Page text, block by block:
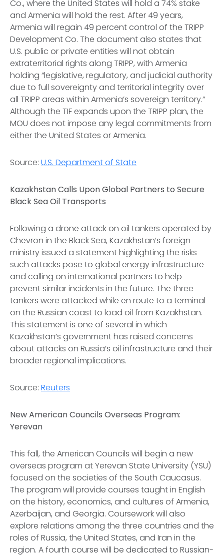
Co., where the United States will hold a 74% stake
and Armenia will hold the rest. After 49 years,
Armenia will regain 49 percent control of the TRIPP
Development Co. The document also states that
U.S. public or private entities will not obtain
extraterritorial rights along TRIPP, with Armenia
holding “legislative, regulatory, and judicial authority
due to full sovereignty and territorial integrity over
all TRIPP areas within Armenia’s sovereign territory.”
Although the TIF expands upon the TRIPP plan, the
MOU does not impose any legal commitments from
either the United States or Armenia.
Source: U.S. Department of State
Kazakhstan Calls Upon Global Partners to Secure
Black Sea Oil Transports
Following a drone attack on oil tankers operated by
Chevron in the Black Sea, Kazakhstan’s foreign
ministry issued a statement highlighting the risks
such attacks pose to global energy infrastructure
and calling on international partners to help
prevent similar incidents in the future. The three
tankers were attacked while en route to a terminal
on the Russian coast to load oil from Kazakhstan.
This statement is one of several in which
Kazakhstan’s government has raised concerns
about attacks on Russia’s oil infrastructure and their
broader regional implications.
Source: Reuters
New American Councils Overseas Program:
Yerevan
This fall, the American Councils will begin a new
overseas program at Yerevan State University (YSU)
focused on the societies of the South Caucasus.
The program will provide courses taught in English
on the history, economics, and cultures of Armenia,
Azerbaijan, and Georgia. Coursework will also
explore relations among the three countries and the
roles of Russia, the United States, and Iran in the
region. A fourth course will be dedicated to Russian-